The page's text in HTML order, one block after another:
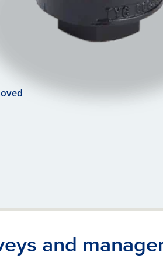
and